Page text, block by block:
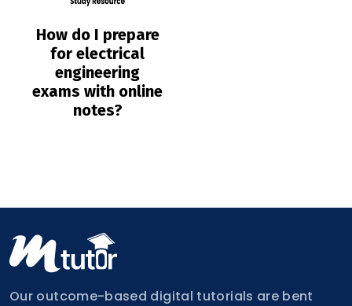
How do I prepare
for electrical
engineering
exams with online
notes?
Our outcome-based digital tutorials are bent